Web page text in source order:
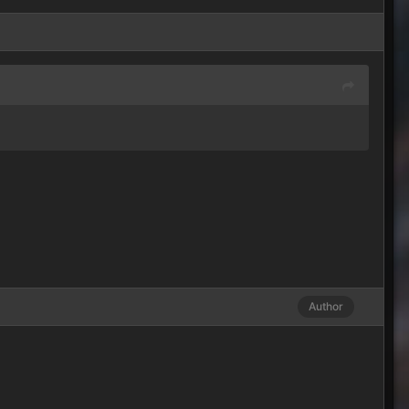
Author